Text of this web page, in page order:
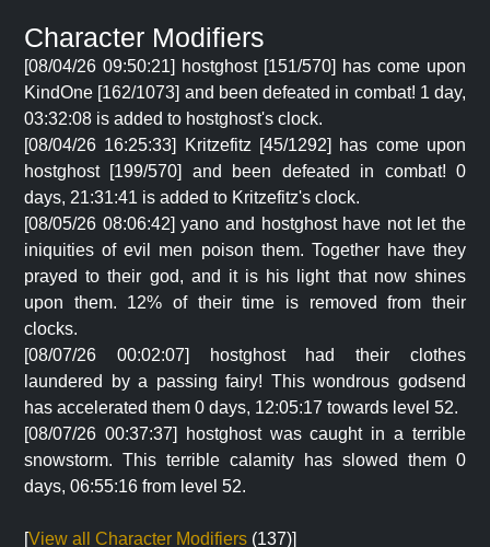
Character Modifiers
[08/04/26 09:50:21] hostghost [151/570] has come upon
KindOne [162/1073] and been defeated in combat! 1 day,
03:32:08 is added to hostghost's clock.
[08/04/26 16:25:33] Kritzefitz [45/1292] has come upon
hostghost [199/570] and been defeated in combat! 0
days, 21:31:41 is added to Kritzefitz's clock.
[08/05/26 08:06:42] yano and hostghost have not let the
iniquities of evil men poison them. Together have they
prayed to their god, and it is his light that now shines
upon them. 12% of their time is removed from their
clocks.
[08/07/26 00:02:07] hostghost had their clothes
laundered by a passing fairy! This wondrous godsend
has accelerated them 0 days, 12:05:17 towards level 52.
[08/07/26 00:37:37] hostghost was caught in a terrible
snowstorm. This terrible calamity has slowed them 0
days, 06:55:16 from level 52.
[View all Character Modifiers (137)]